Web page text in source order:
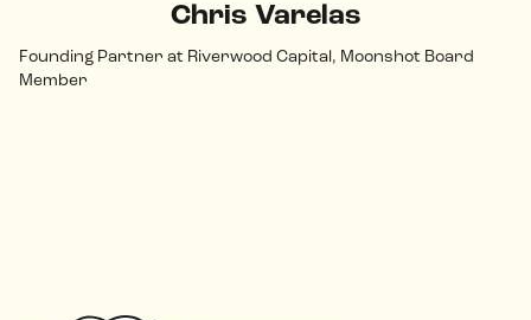
Chris Varelas
Founding Partner at Riverwood Capital, Moonshot Board
Member